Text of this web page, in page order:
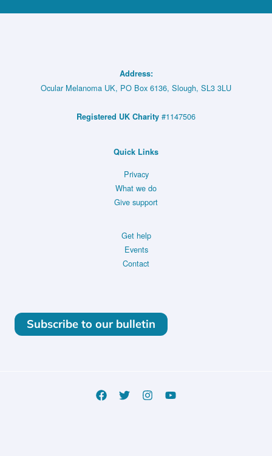
Address:
Ocular Melanoma UK, PO Box 6136, Slough, SL3 3LU
Registered UK Charity #1147506
Quick Links
Privacy
What we do
Give support
Get help
Events
Contact
Subscribe to our bulletin